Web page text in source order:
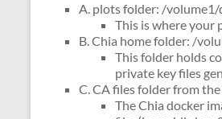
A. plots folder: /
This is where your
B. Chia home folder: /
This folder holds
private key files
C. CA files folder from
The Chia docker